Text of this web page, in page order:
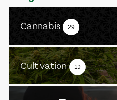
Cannabis 29
Cultivation 19